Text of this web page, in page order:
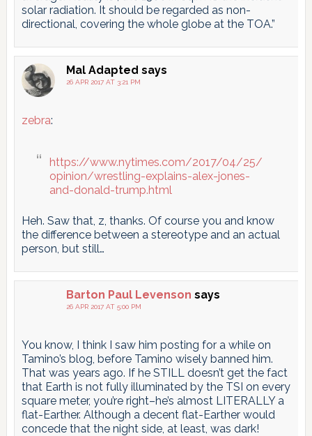
solar radiation. It should be regarded as non-
directional, covering the whole globe at the TOA.”
Mal Adapted says
26 APR 2017 AT 3:21 PM
zebra:
https://www.nytimes.com/2017/04/25/
opinion/wrestling-explains-alex-jones-
and-donald-trump.html
Heh. Saw that, z, thanks. Of course you and know
the difference between a stereotype and an actual
person, but still…
Barton Paul Levenson says
26 APR 2017 AT 5:00 PM
You know, I think I saw him posting for a while on
Tamino’s blog, before Tamino wisely banned him.
That was years ago. If he STILL doesn’t get the fact
that Earth is not fully illuminated by the TSI on every
square meter, you’re right–he’s almost LITERALLY a
flat-Earther. Although a decent flat-Earther would
concede that the night side, at least, was dark!